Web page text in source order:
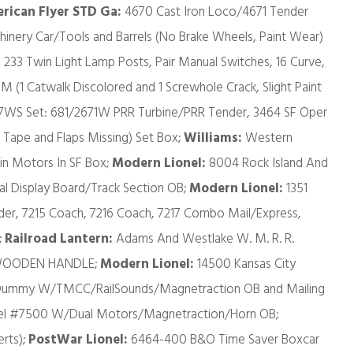
Flyer STD Ga: 4670 Cast Iron Loco/4671 Tender
Car/Tools and Barrels (No Brake Wheels, Paint Wear)
Twin Light Lamp Posts, Pair Manual Switches, 16 Curve,
(1 Catwalk Discolored and 1 Screwhole Crack, Slight Paint
Set: 681/2671W PRR Turbine/PRR Tender, 3464 SF Oper
and Flaps Missing) Set Box;Williams:Western
Motors In SF Box;Modern Lionel: 8004 Rock Island And
Board/Track Section OB;Modern Lionel:1351
7215 Coach, 7216 Coach, 7217 Combo Mail/Express,
Railroad Lantern:Adams And Westlake W. M. R. R.
HANDLE;Modern Lionel:14500 Kansas City
W/TMCC/RailSounds/Magnetraction OB and Mailing
#7500 W/Dual Motors/Magnetraction/Horn OB;
PostWar Lionel: 6464-400 B&O Time Saver Boxcar